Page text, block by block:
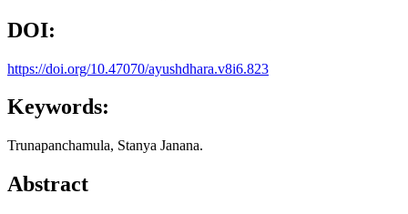
DOI:
https://doi.org/10.47070/ayushdhara.v8i6.823
Keywords:
Trunapanchamula, Stanya Janana.
Abstract